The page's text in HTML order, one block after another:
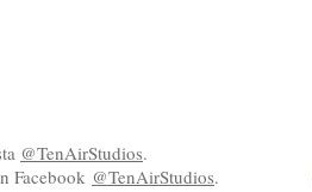
@TenAirStudios.
Facebook @TenAirStudios.